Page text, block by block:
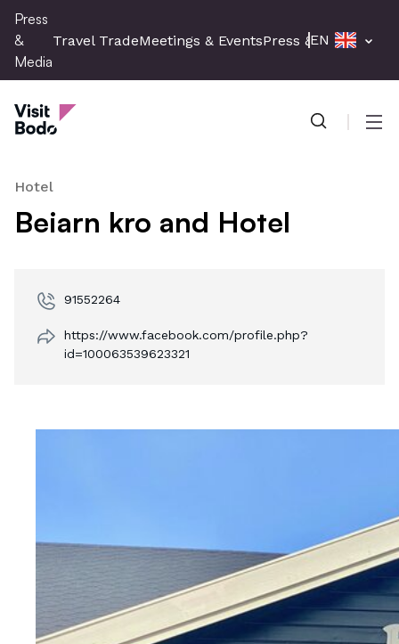
Skip
main
content
Press
&
Media
Travel TradeMeetings & EventsPress & Media
EN
Press & Media
Hotel
Beiarn kro and Hotel
91552264
https://www.facebook.com/profile.php?
id=100063539623321